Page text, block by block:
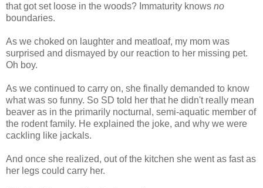
that got set loose in the woods? Immaturity knows no
boundaries.
As we choked on laughter and meatloaf, my mom was
surprised and dismayed by our reaction to her missing pet.
Oh boy.
As we continued to carry on, she finally demanded to know
what was so funny. So SD told her that he didn'treally mean
beaver as in the primarily nocturnal, semi-aquatic member of
the rodent family. He explained the joke, and why we were
cackling like jackals.
And once she realized, out of the kitchen she went as fast as
her legs could carry her.